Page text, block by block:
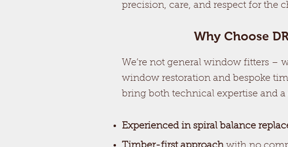
precision, care, and respect for the
Why Choose
We’re not general window fitters –
window restoration and bespoke
bring both technical expertise and
Experienced in spiral balance